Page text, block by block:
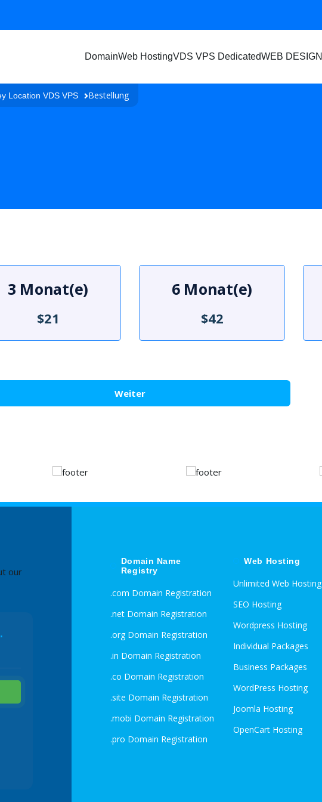
DomainWeb HostingVDS VPS DedicatedWEB DESIGN
Location VDS VPS Bestellung
3 Monat(e)
$21
6 Monat(e)
$42
Weiter
our
.
Domain Name
Registry
.com Domain Registration
.net Domain Registration
.org Domain Registration
.in Domain Registration
.co Domain Registration
.site Domain Registration
.mobi Domain Registration
.pro Domain Registration
Web Hosting
Unlimited Web Hosting
SEO Hosting
Wordpress Hosting
Individual Packages
Business Packages
WordPress Hosting
Joomla Hosting
OpenCart Hosting